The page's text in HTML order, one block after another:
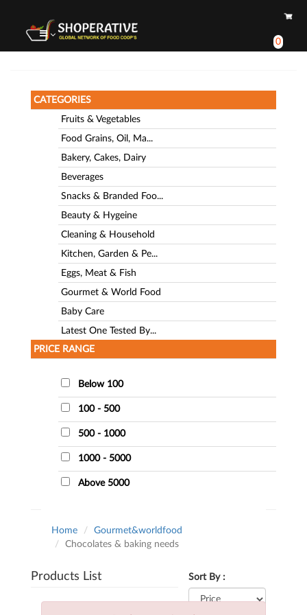
0
CATEGORIES
Fruits & Vegetables
Food Grains, Oil, Ma...
Bakery, Cakes, Dairy
Beverages
Snacks & Branded Foo...
Beauty & Hygeine
Cleaning & Household
Kitchen, Garden & Pe...
Eggs, Meat & Fish
Gourmet & World Food
Baby Care
Latest One Tested By...
PRICE RANGE
Below 100
100 - 500
500 - 1000
1000 - 5000
Above 5000
Home
Gourmet&worldfood
Chocolates & baking needs
Sort By :
Products List